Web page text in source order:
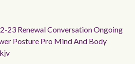
23 Renewal Conversation Ongoing
Posture Pro Mind And Body